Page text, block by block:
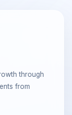
through
from